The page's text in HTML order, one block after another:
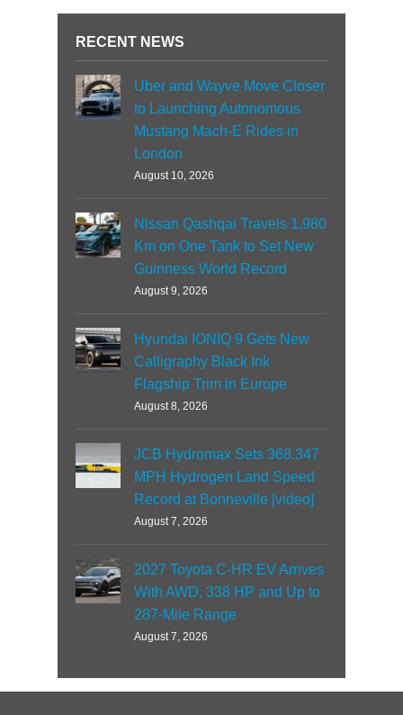
RECENT NEWS
Uber and Wayve Move Closer
to Launching Autonomous
Mustang Mach-E Rides in
London
August 10, 2026
Nissan Qashqai Travels 1,980
Km on One Tank to Set New
Guinness World Record
August 9, 2026
Hyundai IONIQ 9 Gets New
Calligraphy Black Ink
Flagship Trim in Europe
August 8, 2026
JCB Hydromax Sets 368.347
MPH Hydrogen Land Speed
Record at Bonneville [video]
August 7, 2026
2027 Toyota C-HR EV Arrives
With AWD, 338 HP and Up to
287-Mile Range
August 7, 2026